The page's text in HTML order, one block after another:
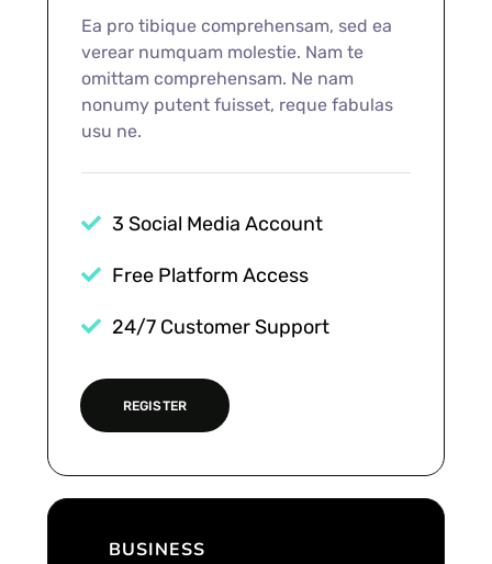
Ea pro tibique comprehensam, sed ea
verear numquam molestie. Nam te
omittam comprehensam. Ne nam
nonumy putent fuisset, reque fabulas
usu ne.
3 Social Media Account
Free Platform Access
24/7 Customer Support
REGISTER
BUSINESS